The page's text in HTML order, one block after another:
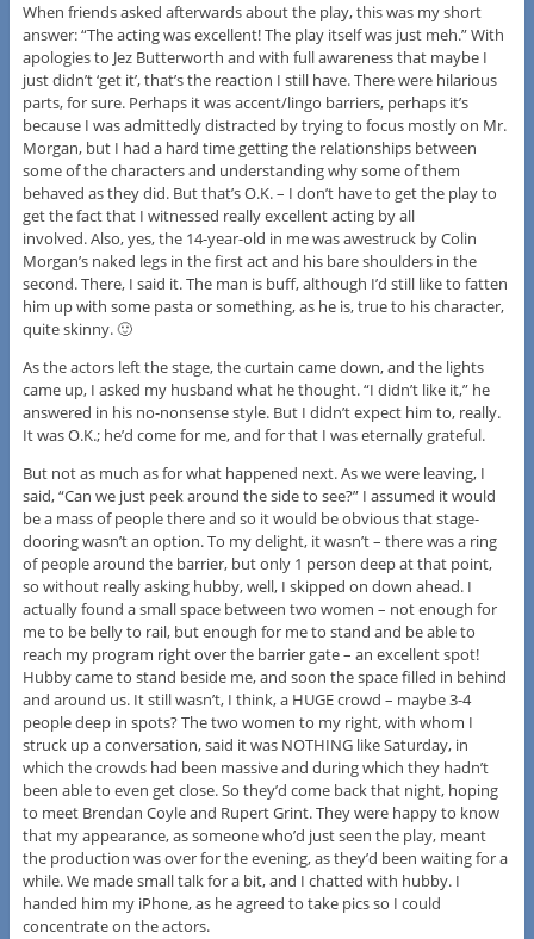
When friends asked afterwards about the play, this was my short
answer: “The acting was excellent! The play itself was just meh.” With
apologies to Jez Butterworth and with full awareness that maybe I
just didn’t ‘get it’, that’s the reaction I still have. There were hilarious
parts, for sure. Perhaps it was accent/lingo barriers, perhaps it’s
because I was admittedly distracted by trying to focus mostly on Mr.
Morgan, but I had a hard time getting the relationships between
some of the characters and understanding why some of them
behaved as they did. But that’s O.K. – I don’t have to get the play to
get the fact that I witnessed really excellent acting by all
involved. Also, yes, the 14-year-old in me was awestruck by Colin
Morgan’s naked legs in the first act and his bare shoulders in the
second. There, I said it. The man is buff, although I’d still like to fatten
him up with some pasta or something, as he is, true to his character,
quite skinny. 🙂
As the actors left the stage, the curtain came down, and the lights
came up, I asked my husband what he thought. “I didn’t like it,” he
answered in his no-nonsense style. But I didn’t expect him to, really.
It was O.K.; he’d come for me, and for that I was eternally grateful.
But not as much as for what happened next. As we were leaving, I
said, “Can we just peek around the side to see?” I assumed it would
be a mass of people there and so it would be obvious that stage-
dooring wasn’t an option. To my delight, it wasn’t – there was a ring
of people around the barrier, but only 1 person deep at that point,
so without really asking hubby, well, I skipped on down ahead. I
actually found a small space between two women – not enough for
me to be belly to rail, but enough for me to stand and be able to
reach my program right over the barrier gate – an excellent spot!
Hubby came to stand beside me, and soon the space filled in behind
and around us. It still wasn’t, I think, a HUGE crowd – maybe 3-4
people deep in spots? The two women to my right, with whom I
struck up a conversation, said it was NOTHING like Saturday, in
which the crowds had been massive and during which they hadn’t
been able to even get close. So they’d come back that night, hoping
to meet Brendan Coyle and Rupert Grint. They were happy to know
that my appearance, as someone who’d just seen the play, meant
the production was over for the evening, as they’d been waiting for a
while. We made small talk for a bit, and I chatted with hubby. I
handed him my iPhone, as he agreed to take pics so I could
concentrate on the actors.